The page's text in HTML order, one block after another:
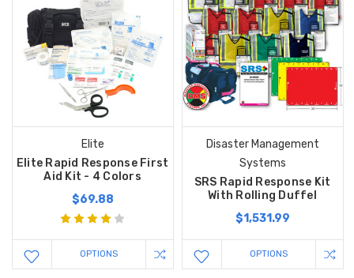
Elite
Elite Rapid Response First
Aid Kit - 4 Colors
$69.88
OPTIONS
Disaster Management
Systems
SRS Rapid Response Kit
With Rolling Duffel
$1,531.99
OPTIONS